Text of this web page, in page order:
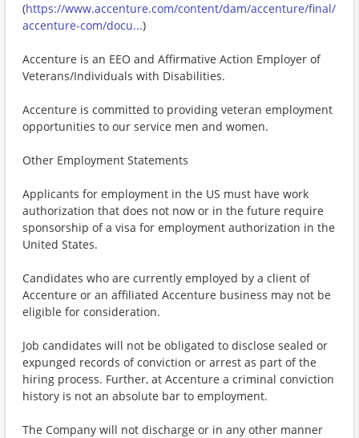
(https://www.accenture.com/content/dam/accenture/final/
accenture-com/docu...)
Accenture is an EEO and Affirmative Action Employer of
Veterans/Individuals with Disabilities.
Accenture is committed to providing veteran employment
opportunities to our service men and women.
Other Employment Statements
Applicants for employment in the US must have work
authorization that does not now or in the future require
sponsorship of a visa for employment authorization in the
United States.
Candidates who are currently employed by a client of
Accenture or an affiliated Accenture business may not be
eligible for consideration.
Job candidates will not be obligated to disclose sealed or
expunged records of conviction or arrest as part of the
hiring process. Further, at Accenture a criminal conviction
history is not an absolute bar to employment.
The Company will not discharge or in any other manner